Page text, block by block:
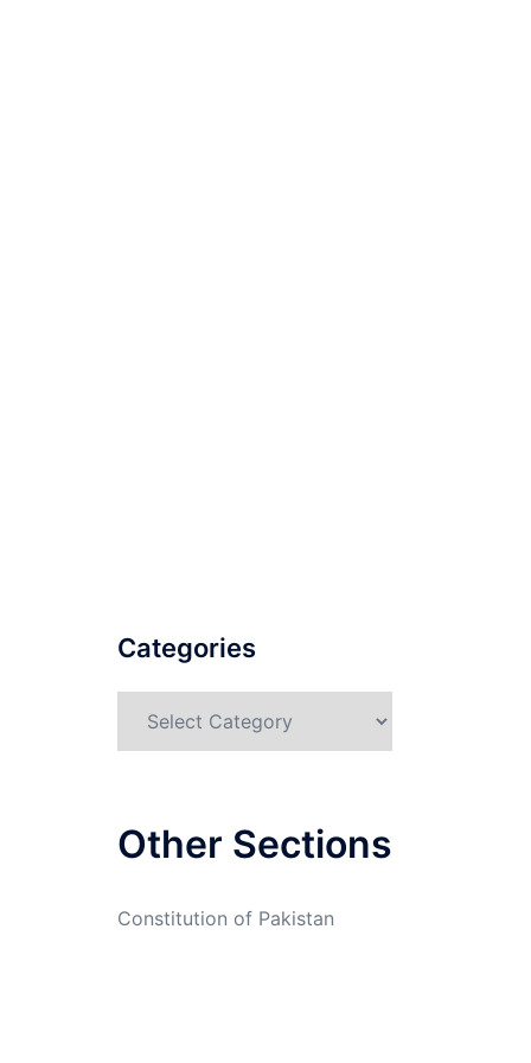
Categories
Other Sections
Constitution of Pakistan